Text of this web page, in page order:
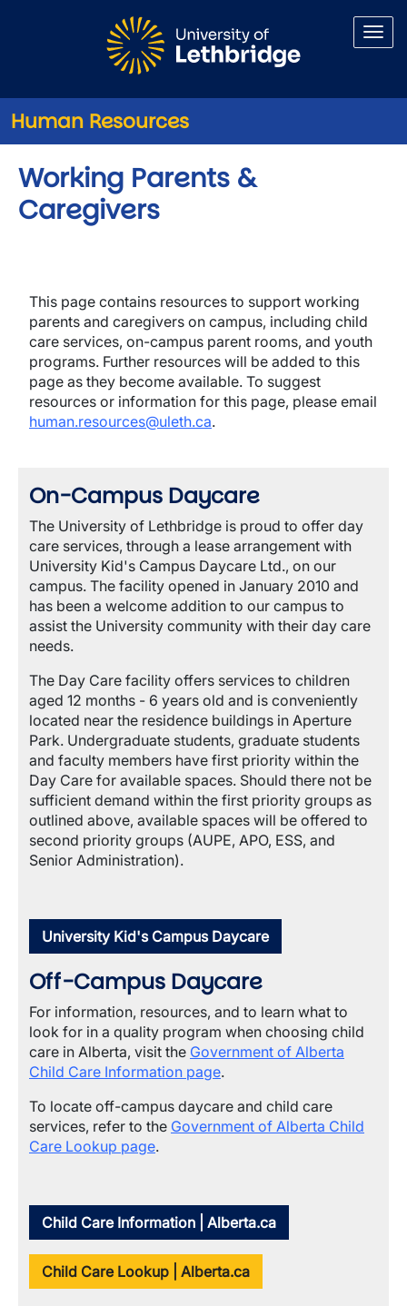
Human Resources
Working Parents &
Caregivers
This page contains resources to support working
parents and caregivers on campus, including child
care services, on-campus parent rooms, and youth
programs. Further resources will be added to this
page as they become available. To suggest
resources or information for this page, please email
human.resources@uleth.ca.
On-Campus Daycare
The University of Lethbridge is proud to offer day
care services, through a lease arrangement with
University Kid's Campus Daycare Ltd., on our
campus. The facility opened in January 2010 and
has been a welcome addition to our campus to
assist the University community with their day care
needs.
The Day Care facility offers services to children
aged 12 months - 6 years old and is conveniently
located near the residence buildings in Aperture
Park. Undergraduate students, graduate students
and faculty members have first priority within the
Day Care for available spaces. Should there not be
sufficient demand within the first priority groups as
outlined above, available spaces will be offered to
second priority groups (AUPE, APO, ESS, and
Senior Administration).
University Kid's Campus Daycare
Off-Campus Daycare
For information, resources, and to learn what to
look for in a quality program when choosing child
care in Alberta, visit the Government of Alberta
Child Care Information page.
To locate off-campus daycare and child care
services, refer to the Government of Alberta Child
Care Lookup page.
Child Care Information | Alberta.ca
Child Care Lookup | Alberta.ca